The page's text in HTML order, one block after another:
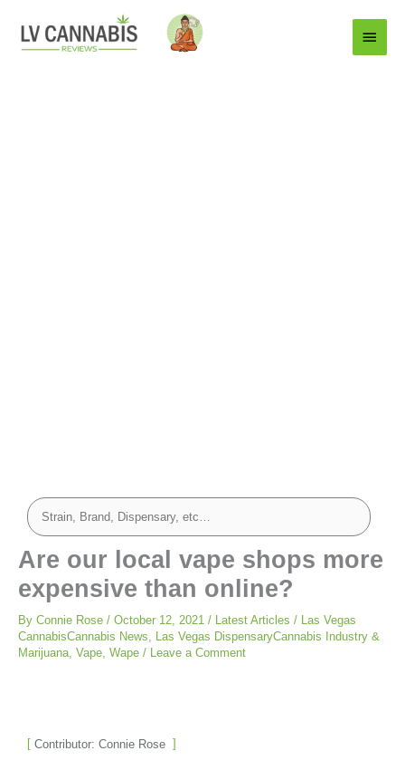
Main
Menu
Are our local vape shops more
expensive than online?
By Connie Rose / October 12, 2021 / Latest Articles /
Las Vegas
CannabisCannabis News
Las Vegas DispensaryCannabis Industry &
Marijuana Vape Wape / Leave a Comment
Contributor: Connie Rose